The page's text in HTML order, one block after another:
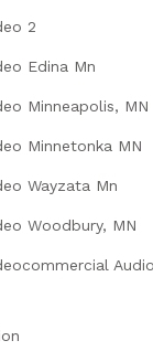
2
Edina Mn
Minneapolis, MN
Minnetonka MN
Wayzata Mn
Woodbury, MN